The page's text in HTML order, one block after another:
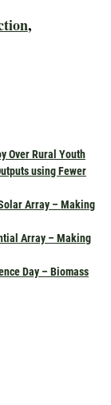
,
Over Rural Youth
using Fewer
Array – Making
Array – Making
Day – Biomass